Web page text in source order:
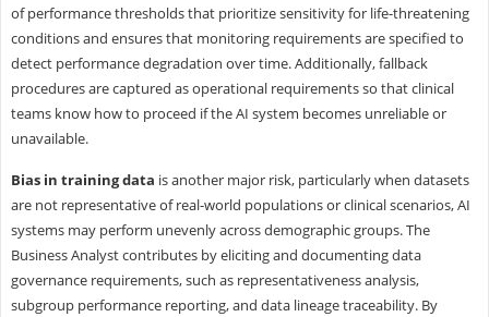
of performance thresholds that prioritize sensitivity for life-threatening
conditions and ensures that monitoring requirements are specified to
detect performance degradation over time. Additionally, fallback
procedures are captured as operational requirements so that clinical
teams know how to proceed if the AI system becomes unreliable or
unavailable.
Bias in training data is another major risk, particularly when datasets
are not representative of real-world populations or clinical scenarios, AI
systems may perform unevenly across demographic groups. The
Business Analyst contributes by eliciting and documenting data
governance requirements, such as representativeness analysis,
subgroup performance reporting, and data lineage traceability. By